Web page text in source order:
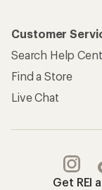
Customer
Search Help
Find a Store
Live Chat
Get REI